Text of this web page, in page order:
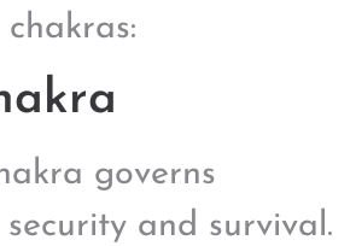
governs
and survival.